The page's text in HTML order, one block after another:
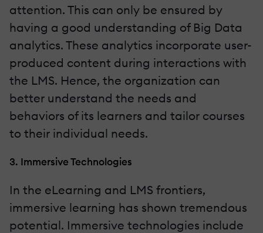
attention. This can only be ensured by
having a good understanding of Big Data
analytics. These analytics incorporate user-
produced content during interactions with
the LMS. Hence, the organization can
better understand the needs and
behaviors of its learners and tailor courses
to their individual needs.
3. Immersive Technologies
In the eLearning and LMS frontiers,
immersive learning has shown tremendous
potential. Immersive technologies include